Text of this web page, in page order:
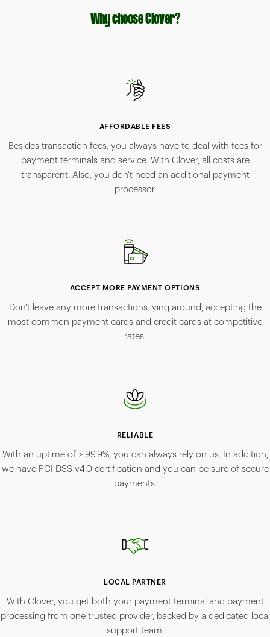
Why choose Clover?
AFFORDABLE FEES
Besides transaction fees, you always have to deal with fees for
payment terminals and service. With Clover, all costs are
transparent. Also, you don't need an additional payment
processor.
ACCEPT MORE PAYMENT OPTIONS
Don't leave any more transactions lying around, accepting the
most common payment cards and credit cards at competitive
rates.
RELIABLE
With an uptime of > 99.9%, you can always rely on us. In addition,
we have PCI DSS v4.0 certification and you can be sure of secure
payments.
LOCAL PARTNER
With Clover, you get both your payment terminal and payment
processing from one trusted provider, backed by a dedicated local
support team.